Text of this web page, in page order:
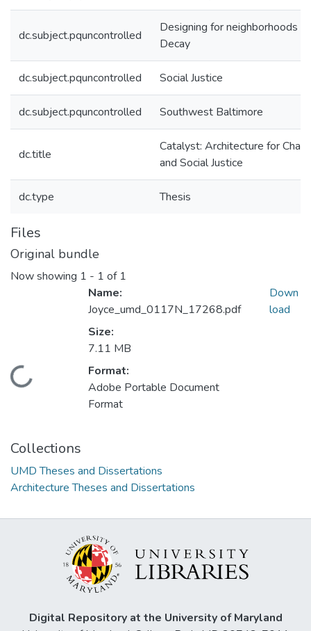
dc.subject.pquncontrolled
Designing for neighborhoods in
Decay
dc.subject.pquncontrolled Social Justice
dc.subject.pquncontrolled Southwest Baltimore
dc.title
Catalyst: Architecture for
and Social Justice
dc.type Thesis
Files
Original bundle
Now showing 1 - 1 of 1
Loading...
Name:
Joyce_umd_0117N_17268.pdf
Size:
7.11 MB
Format:
Adobe Portable Document
Format
Down
load
Collections
UMD Theses and Dissertations
Architecture Theses and Dissertations
Digital Repository at the University of Maryland